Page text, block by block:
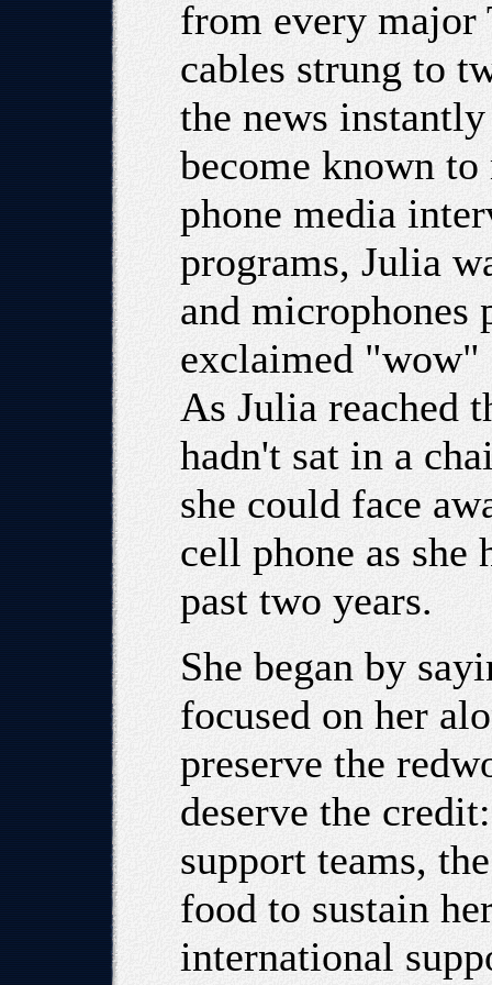
from every
cables strung to
the news
become known
phone media
programs, Julia
and microphones
exclaimed "wow"
As Julia reached
hadn't sat in a
she could face
cell phone as she
past two years.
She began by
focused on her
preserve the
deserve the
support teams,
food to sustain
international